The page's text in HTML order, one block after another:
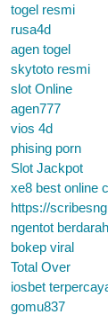
togel resmi
rusa4d
agen togel
skytoto resmi
slot Online
agen777
vios 4d
phising porn
Slot Jackpot
xe8 best online
https://
ngentot berdarah
bokep viral
Total Over
iosbet
gomu837